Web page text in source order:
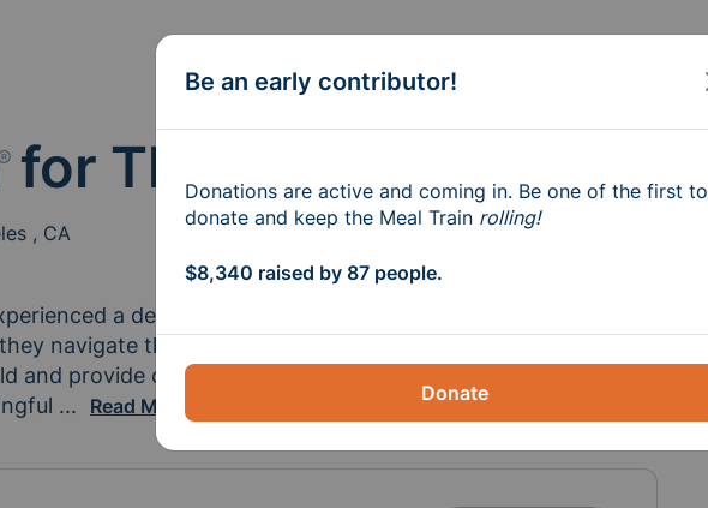
for The Syms Family
, CA
a devastating fire, losing their home, belongings
navigate this incredibly difficult time, we want to come
and provide comfort during their recovery. Every
difference in helping them rebuild and move forward.
... Read More
Be an early contributor!
Donations are active and coming in. Be one of the first to
donate and keep the Meal Train rolling!
$8,340 raised by 87 people.
Donate